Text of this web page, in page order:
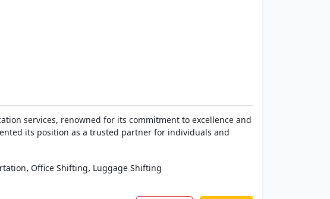
services, renowned for its commitment to excellence and
its position as a trusted partner for individuals and
, Office Shifting, Luggage Shifting